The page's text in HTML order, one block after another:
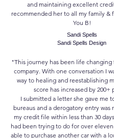
and maintaining excellent
recommended her to all my family &
You B!
Sandi Spells
Sandi Spells Design
"This journey has been life changing
company. With one conversation I
way to healing and reestablishing
score has increased by 200+
I submitted a letter she gave me
bureaus and a derogatory entry was
my credit file within less than 30
had been trying to do for over eleven
able to purchase another car with a